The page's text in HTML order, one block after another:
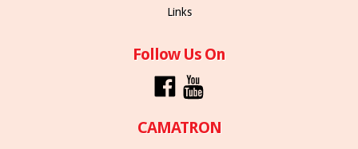
Links
Follow Us On
CAMATRON